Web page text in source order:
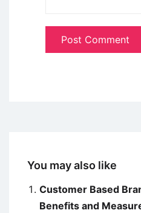
You may also like
Customer Based
Benefits and